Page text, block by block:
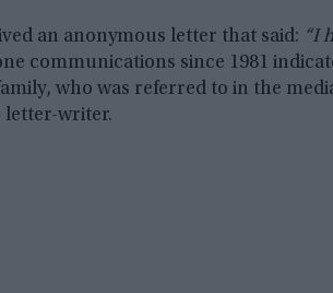
an anonymous letter that said: “I
communications since 1981
who was referred to in the
letter-writer.